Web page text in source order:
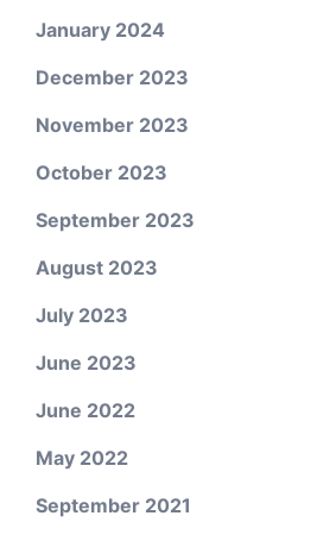
January 2024
December 2023
November 2023
October 2023
September 2023
August 2023
July 2023
June 2023
June 2022
May 2022
September 2021